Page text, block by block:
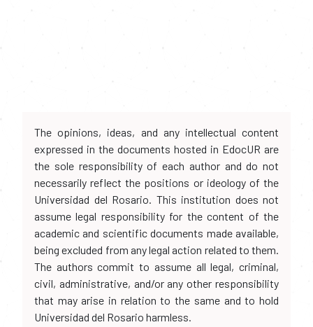
The opinions, ideas, and any intellectual content
expressed in the documents hosted in EdocUR are
the sole responsibility of each author and do not
necessarily reflect the positions or ideology of the
Universidad del Rosario. This institution does not
assume legal responsibility for the content of the
academic and scientific documents made available,
being excluded from any legal action related to them.
The authors commit to assume all legal, criminal,
civil, administrative, and/or any other responsibility
that may arise in relation to the same and to hold
Universidad del Rosario harmless.